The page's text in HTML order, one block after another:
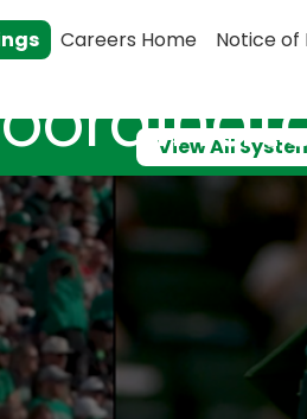
Careers Home Notice of
View All